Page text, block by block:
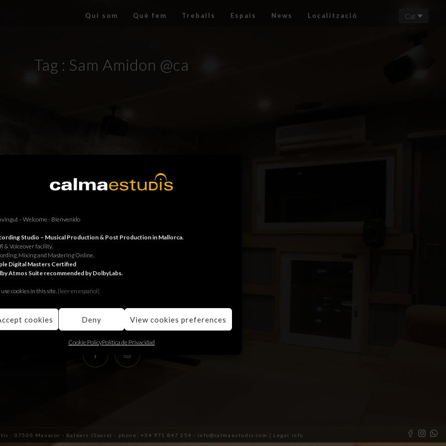
– Welcome - Bienvenido
Studio – Musical Production & Post Production in Mallorca.
& Voiceover facility.
Mixing and Mastering Online.
Digital Masters Certified
Atmos Suite recommended by DolbyLabs.
cookies in this site. [leer en español]
cookies Deny View cookies preferences
Cookie PolicyPolítica de Privacidad
Qui som Què fem Treballs Espais News Localització Cat
Tag : Sam Amidon @ca
RECORDING STUDIO
Juniper Serra 26, àtic
07500, Manacor,Balears (Spain)
+34 971 847 254
info@calmaestudis.com
· 07500 Manacor - Balears (Spain) - phone: +34 971 847 254 - info@calmaestudis.com | Legal info